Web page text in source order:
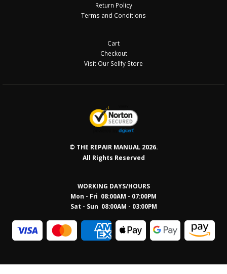
Return Policy
Terms and Conditions
Cart
Checkout
Visit Our Sellfy Store
© THE REPAIR MANUAL 2026.
All Rights Reserved
WORKING DAYS/HOURS
Mon - Fri 08:00AM - 07:00PM
Sat - Sun 08:00AM - 03:00PM